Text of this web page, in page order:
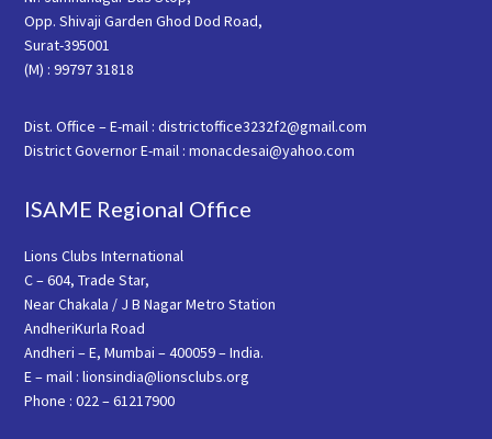
Opp. Shivaji Garden Ghod Dod Road,
Surat-395001
(M) : 99797 31818
Dist. Office – E-mail : districtoffice3232f2@gmail.com
District Governor E-mail : monacdesai@yahoo.com
ISAME Regional Office
Lions Clubs International
C – 604, Trade Star,
Near Chakala / J B Nagar Metro Station
AndheriKurla Road
Andheri – E, Mumbai – 400059 – India.
E – mail : lionsindia@lionsclubs.org
Phone : 022 – 61217900